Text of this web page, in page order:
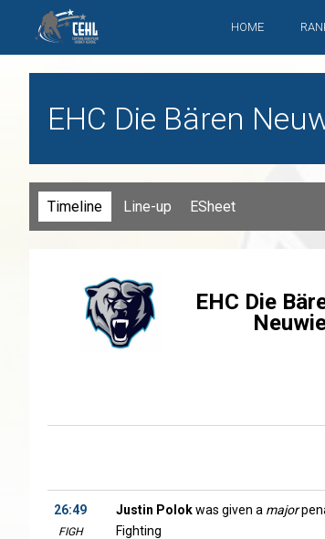
HOME
EHC Die Bären
Timeline Line-up ESheet
EHC Die
26:49
FIGH
Justin Polokwas given a major
Fighting